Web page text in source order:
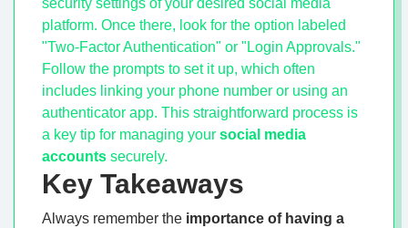
security settings of your desired social media
platform. Once there, look for the option labeled
"Two-Factor Authentication" or "Login Approvals."
Follow the prompts to set it up, which often
includes linking your phone number or using an
authenticator app. This straightforward process is
a key tip for managing your social media
accounts securely.
Key Takeaways
Always remember the importance of having a